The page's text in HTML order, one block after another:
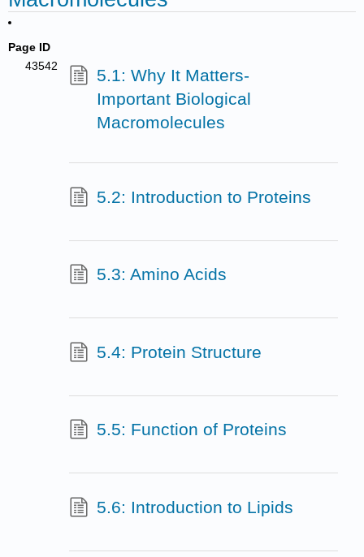
Page ID
43542
5.1: Why It Matters-
Important Biological
Macromolecules
5.2: Introduction to Proteins
5.3: Amino Acids
5.4: Protein Structure
5.5: Function of Proteins
5.6: Introduction to Lipids